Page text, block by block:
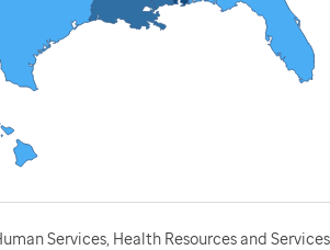
Services, Health Resources and